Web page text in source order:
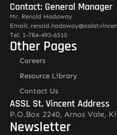
Contact: General Manager
Mr. Renold Hadaway
Email:
Tel: 1-784-493-6510
Other Pages
Careers
Resource Library
Contact Us
ASSL St. Vincent Address
P.O.Box 2240, Arnos Vale,
Newsletter